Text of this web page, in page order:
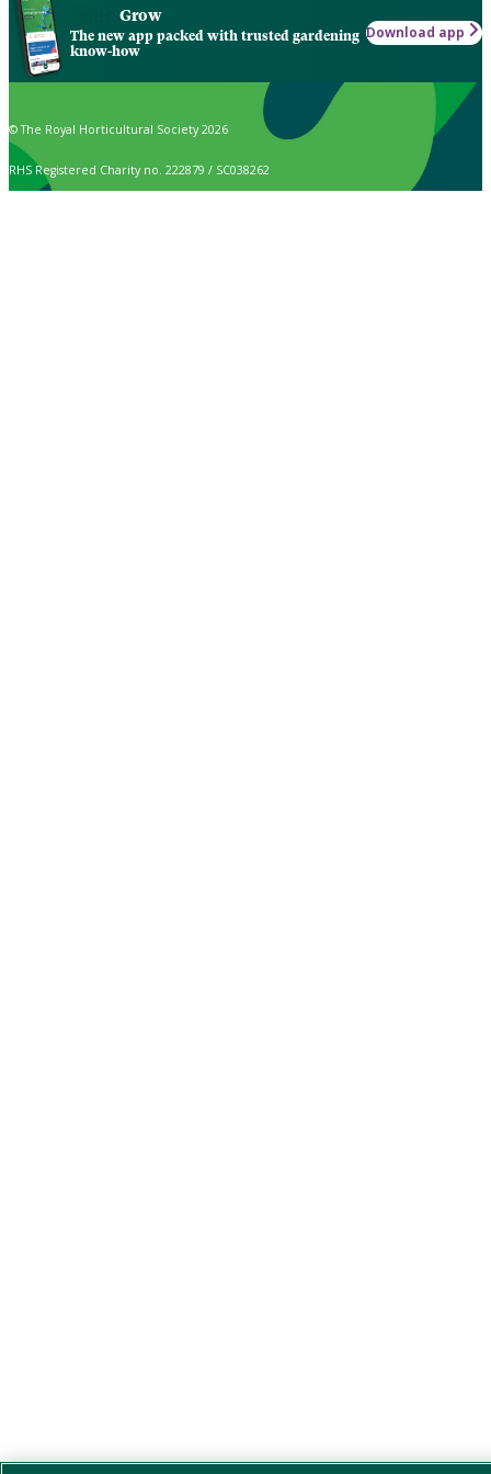
Grow
The new app packed with trusted gardening
know-how
Download app
© The Royal Horticultural Society 2026
RHS Registered Charity no. 222879 / SC038262